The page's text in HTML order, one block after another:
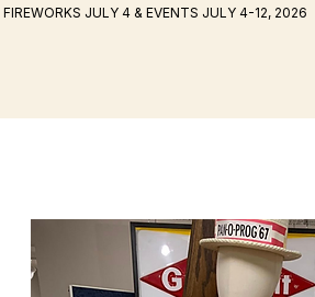
FIREWORKS JULY 4 & EVENTS JULY 4-12, 2026